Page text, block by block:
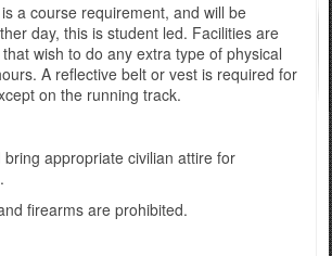
a course requirement, and will be
day, this is student led. Facilities are
wish to do any extra type of physical
A reflective belt or vest is required for
on the running track.
appropriate civilian attire for
firearms are prohibited.